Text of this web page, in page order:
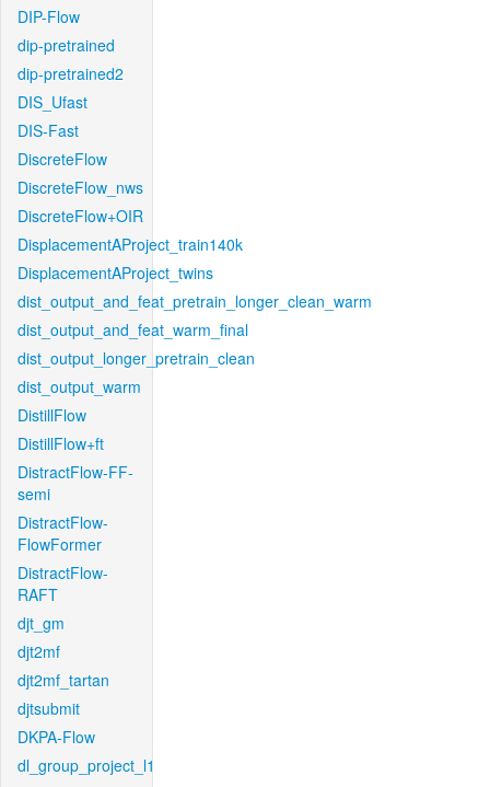
DIP-Flow
dip-pretrained
dip-pretrained2
DIS_Ufast
DIS-Fast
DiscreteFlow
DiscreteFlow_nws
DiscreteFlow+OIR
DisplacementAProject_train140k
DisplacementAProject_twins
dist_output_and_feat_pretrain_longer_clean_warm
dist_output_and_feat_warm_final
dist_output_longer_pretrain_clean
dist_output_warm
DistillFlow
DistillFlow+ft
DistractFlow-FF-
semi
DistractFlow-
FlowFormer
DistractFlow-
RAFT
djt_gm
djt2mf
djt2mf_tartan
djtsubmit
DKPA-Flow
dl_group_project_l1